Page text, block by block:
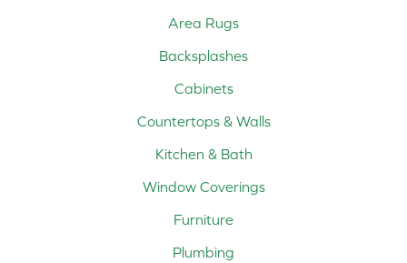
Area Rugs
Backsplashes
Cabinets
Countertops & Walls
Kitchen & Bath
Window Coverings
Furniture
Plumbing